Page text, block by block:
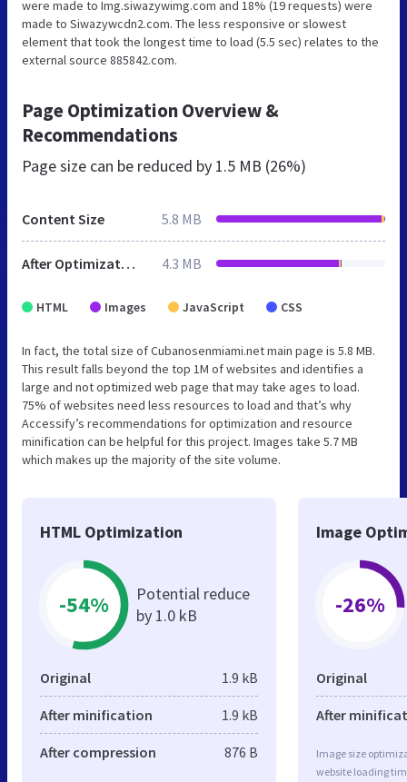
were made to Img.siwazywimg.com and 18% (19 requests) were
made to Siwazywcdn2.com. The less responsive or slowest
element that took the longest time to load (5.5 sec) relates to the
external source 885842.com.
Page Optimization Overview &
Recommendations
Page size can be reduced by 1.5 MB (26%)
Content Size 5.8 MB
After Optimization 4.3 MB
HTML Images JavaScript CSS
In fact, the total size of Cubanosenmiami.net main page is 5.8 MB.
This result falls beyond the top 1M of websites and identifies a
large and not optimized web page that may take ages to load.
75% of websites need less resources to load and that’s why
Accessify’s recommendations for optimization and resource
minification can be helpful for this project. Images take 5.7 MB
which makes up the majority of the site volume.
HTML Optimization
-54%
Potential reduce
by 1.0 kB
Original 1.9 kB
After minification 1.9 kB
After compression 876 B
Image
-26%
Original
After
Image size
website loading